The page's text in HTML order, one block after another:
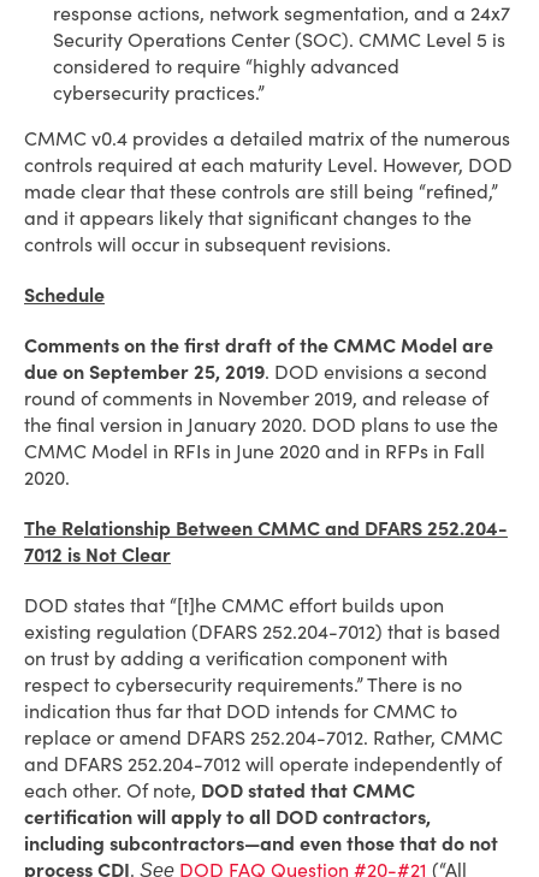
response actions, network segmentation, and a 24x7
Security Operations Center (SOC). CMMC Level 5 is
considered to require “highly advanced
cybersecurity practices.”
CMMC v0.4 provides a detailed matrix of the numerous
controls required at each maturity Level. However, DOD
made clear that these controls are still being “refined,”
and it appears likely that significant changes to the
controls will occur in subsequent revisions.
Schedule
Comments on the first draft of the CMMC Model are
due on September 25, 2019. DOD envisions a second
round of comments in November 2019, and release of
the final version in January 2020. DOD plans to use the
CMMC Model in RFIs in June 2020 and in RFPs in Fall
2020.
The Relationship Between CMMC and DFARS 252.204-
7012 is Not Clear
DOD states that “[t]he CMMC effort builds upon
existing regulation (DFARS 252.204-7012) that is based
on trust by adding a verification component with
respect to cybersecurity requirements.” There is no
indication thus far that DOD intends for CMMC to
replace or amend DFARS 252.204-7012. Rather, CMMC
and DFARS 252.204-7012 will operate independently of
each other. Of note, DOD stated that CMMC
certification will apply to all DOD contractors,
including subcontractors—and even those that do not
process CDI. See DOD FAQ Question #20-#21 (“All